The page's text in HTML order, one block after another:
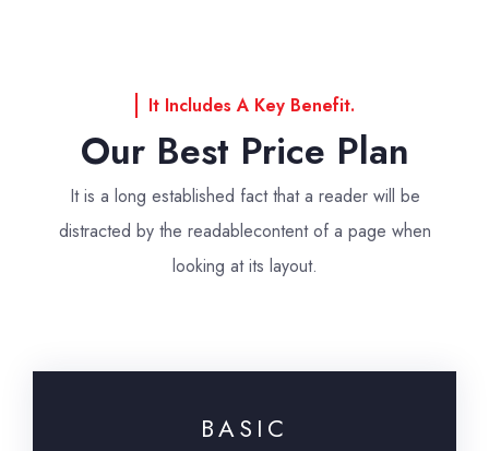
It Includes A Key Benefit.
Our Best Price Plan
It is a long established fact that a reader will be
distracted by the readablecontent of a page when
looking at its layout.
BASIC